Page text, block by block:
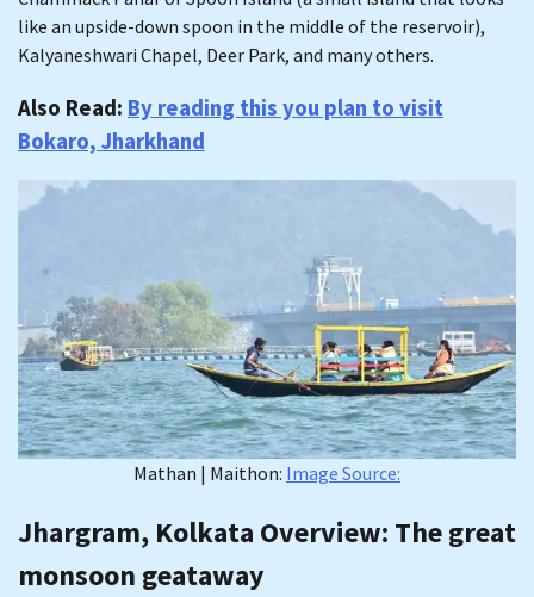
like an upside-down spoon in the middle of the reservoir),
Kalyaneshwari Chapel, Deer Park, and many others.
Also Read: By reading this you plan to visit
Bokaro, Jharkhand
Mathan | Maithon: Image Source:
Jhargram, Kolkata Overview: The great
monsoon geataway